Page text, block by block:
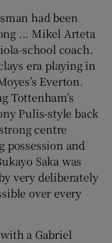
had been
... Mikel Arteta
school coach.
era playing in
Everton.
Tottenham’s
Pulis-style back
centre
possession and
Saka was
very deliberately
over every
a Gabriel